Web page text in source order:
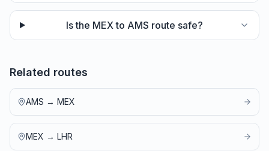
Is the MEX to AMS route safe?
Related routes
AMS → MEX
MEX → LHR